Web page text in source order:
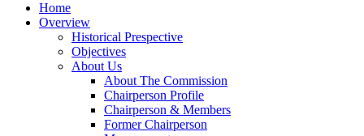
Home
Overview
Historical Prespective
Objectives
About Us
About The Commission
Chairperson Profile
Chairperson & Members
Former Chairperson